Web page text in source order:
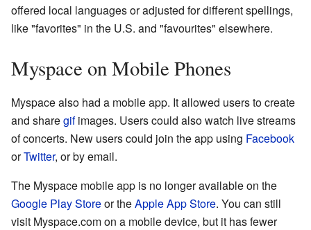
offered local languages or adjusted for different spellings,
like "favorites" in the U.S. and "favourites" elsewhere.
Myspace on Mobile Phones
Myspace also had a mobile app. It allowed users to create
and sharegifimages. Users could also watch live streams
of concerts. New users could join the app using Facebook
orTwitter, or by email.
The Myspace mobile app is no longer available on the
Google Play Storeor theApple App Store. You can still
visit Myspace.com on a mobile device, but it has fewer